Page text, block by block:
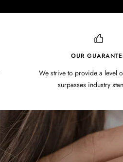
OUR
We strive to provide a level
surpasses industry